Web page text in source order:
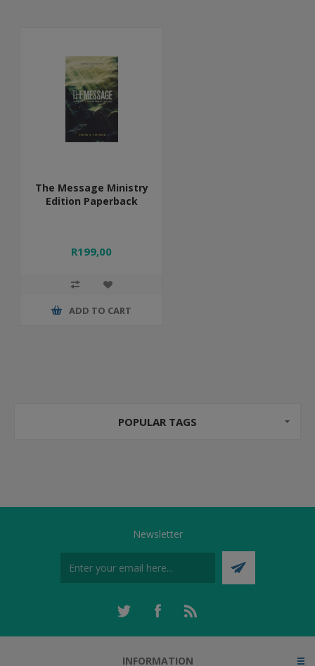
The Message Ministry
Edition Paperback
R199,00
ADD TO CART
POPULAR TAGS
Newsletter
INFORMATION